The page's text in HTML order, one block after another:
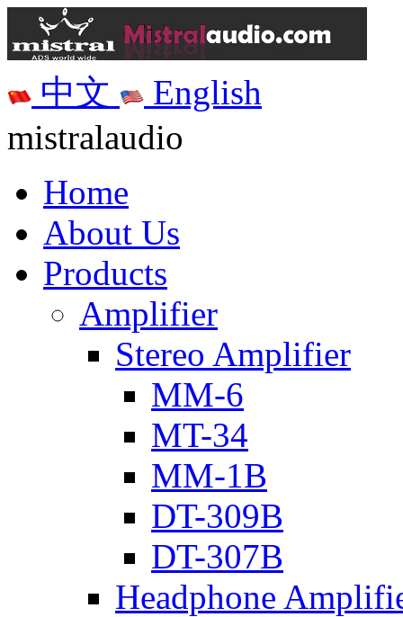
中文
English
mistralaudio
Home
About Us
Products
Amplifier
Stereo Amplifier
MM-6
MT-34
MM-1B
DT-309B
DT-307B
Headphone